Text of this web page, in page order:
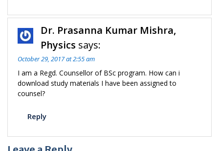
Dr. Prasanna Kumar Mishra,
Physics says:
October 29, 2017 at 2:55 am
I am a Regd. Counsellor of BSc program. How can i
download study materials I have been assigned to
counsel?
Reply